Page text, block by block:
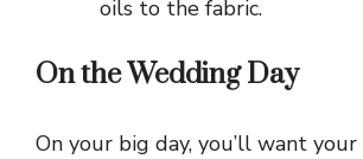
oils to the fabric.
On the Wedding Day
On your big day, you’ll want